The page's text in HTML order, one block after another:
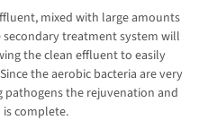
mixed with large amounts
treatment system will
the clean effluent to easily
the aerobic bacteria are very
pathogens the rejuvenation and
complete.